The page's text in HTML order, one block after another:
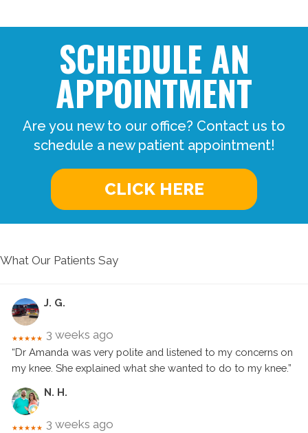
SCHEDULE AN
APPOINTMENT
Are you new to our office? Contact us to
schedule a new patient appointment!
CLICK HERE
What Our Patients Say
J. G.
★★★★★ 3 weeks ago
“Dr Amanda was very polite and listened to my concerns on
my knee. She explained what she wanted to do to my knee.”
N. H.
★★★★★ 3 weeks ago